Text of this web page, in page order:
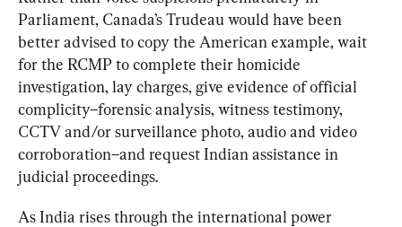
Parliament, Canada’s Trudeau would have been
better advised to copy the American example, wait
for the RCMP to complete their homicide
investigation, lay charges, give evidence of official
complicity–forensic analysis, witness testimony,
CCTV and/or surveillance photo, audio and video
corroboration–and request Indian assistance in
judicial proceedings.
As India rises through the international power